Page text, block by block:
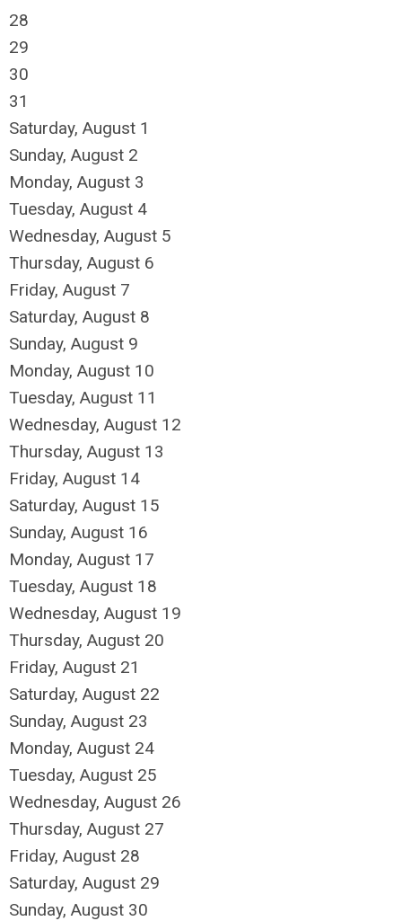
28
29
30
31
Saturday, August 1
Sunday, August 2
Monday, August 3
Tuesday, August 4
Wednesday, August 5
Thursday, August 6
Friday, August 7
Saturday, August 8
Sunday, August 9
Monday, August 10
Tuesday, August 11
Wednesday, August 12
Thursday, August 13
Friday, August 14
Saturday, August 15
Sunday, August 16
Monday, August 17
Tuesday, August 18
Wednesday, August 19
Thursday, August 20
Friday, August 21
Saturday, August 22
Sunday, August 23
Monday, August 24
Tuesday, August 25
Wednesday, August 26
Thursday, August 27
Friday, August 28
Saturday, August 29
Sunday, August 30